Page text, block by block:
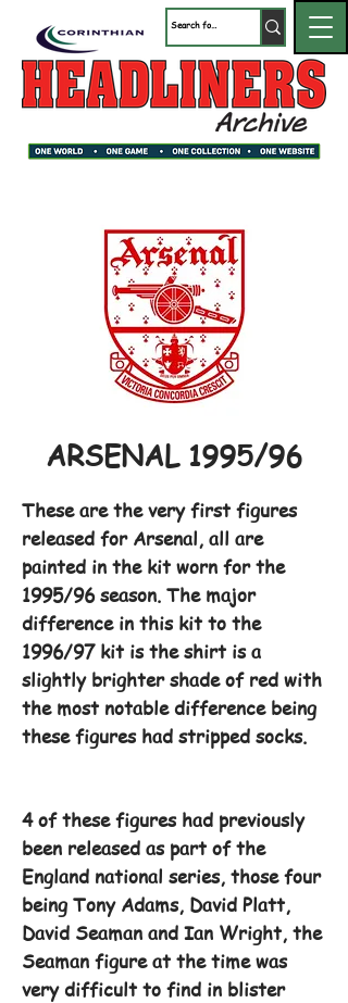
ARSENAL 1995/96
These are the very first figures
released for Arsenal, all are
painted in the kit worn for the
1995/96 season. The major
difference in this kit to the
1996/97 kit is the shirt is a
slightly brighter shade of red with
the most notable difference being
these figures had stripped socks.
4 of these figures had previously
been released as part of the
England national series, those four
being Tony Adams, David Platt,
David Seaman and Ian Wright, the
Seaman figure at the time was
very difficult to find in blister